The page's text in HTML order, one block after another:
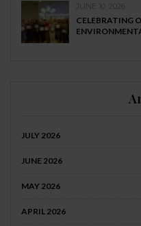
JUNE 10, 2026
CELEBRATING
JULY 2026
JUNE 2026
MAY 2026
APRIL 2026